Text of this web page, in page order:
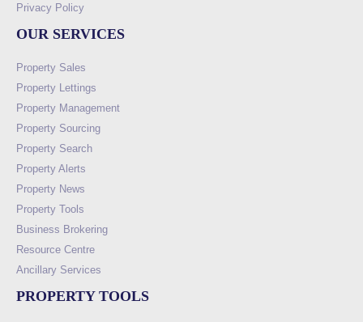
Privacy Policy
OUR SERVICES
Property Sales
Property Lettings
Property Management
Property Sourcing
Property Search
Property Alerts
Property News
Property Tools
Business Brokering
Resource Centre
Ancillary Services
PROPERTY TOOLS